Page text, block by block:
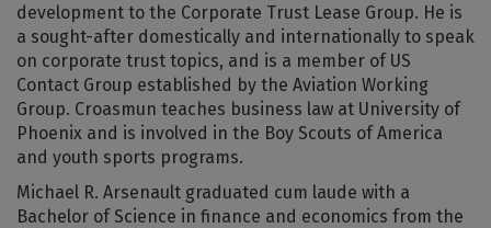
development to the Corporate Trust Lease Group. He is
a sought-after domestically and internationally to speak
on corporate trust topics, and is a member of US
Contact Group established by the Aviation Working
Group. Croasmun teaches business law at University of
Phoenix and is involved in the Boy Scouts of America
and youth sports programs.
Michael R. Arsenault graduated cum laude with a
Bachelor of Science in finance and economics from the